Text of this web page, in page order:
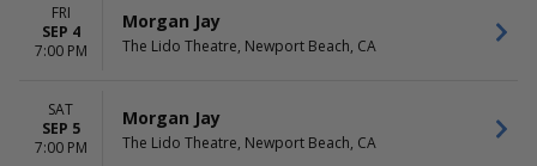
Sunday
Wednesday
Saturday
MONTHS
January
September
FRI
SEP 4
7:00 PM
Morgan Jay
The Lido Theatre, Newport Beach, CA
SAT
SEP 5
7:00 PM
Morgan Jay
The Lido Theatre, Newport Beach, CA